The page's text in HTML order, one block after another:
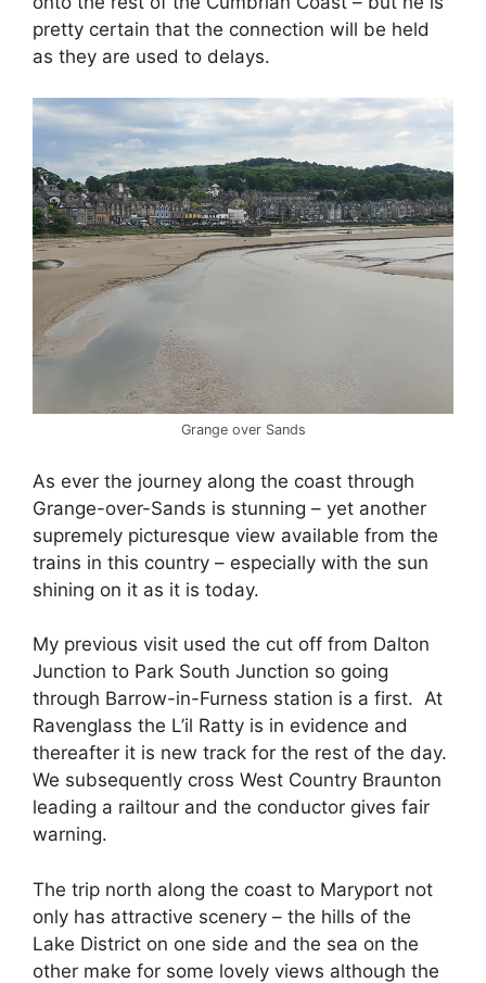
pretty certain that the connection will be held
as they are used to delays.
Grange over Sands
As ever the journey along the coast through
Grange-over-Sands is stunning – yet another
supremely picturesque view available from the
trains in this country – especially with the sun
shining on it as it is today.
My previous visit used the cut off from Dalton
Junction to Park South Junction so going
through Barrow-in-Furness station is a first. At
Ravenglass the L’il Ratty is in evidence and
thereafter it is new track for the rest of the day.
We subsequently cross West Country Braunton
leading a railtour and the conductor gives fair
warning.
The trip north along the coast to Maryport not
only has attractive scenery – the hills of the
Lake District on one side and the sea on the
other make for some lovely views although the